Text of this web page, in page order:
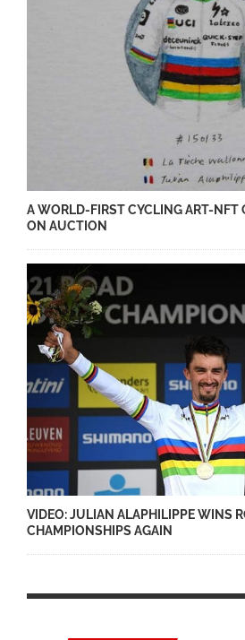
A WORLD-FIRST CYCLING ART-NFT
ON AUCTION
VIDEO: JULIAN ALAPHILIPPE WINS
CHAMPIONSHIPS AGAIN